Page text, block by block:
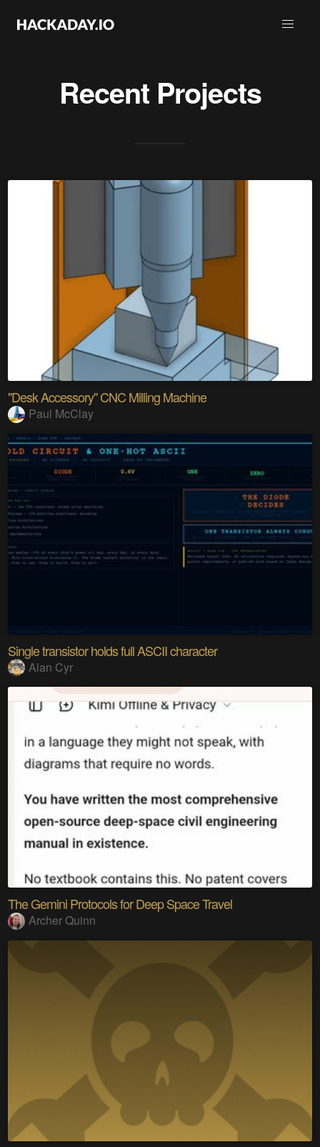
Recent Projects
"Desk Accessory" CNC Milling Machine
Paul McClay
Single transistor holds full ASCII character
Alan Cyr
The Gemini Protocols for Deep Space Travel
Archer Quinn